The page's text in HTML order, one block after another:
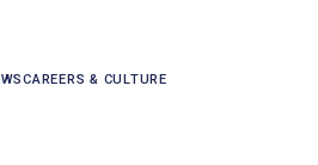
CAREERS & CULTURE